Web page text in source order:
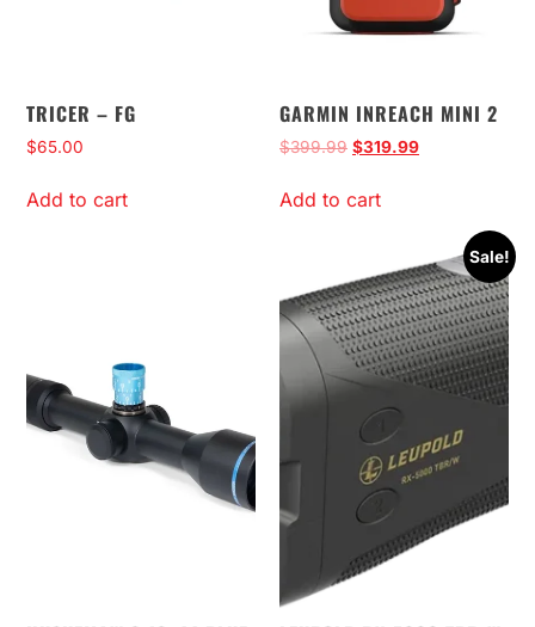
TRICER – FG
$65.00
Add to cart
GARMIN INREACH MINI 2
$399.99 $319.99
Add to cart
Sale!